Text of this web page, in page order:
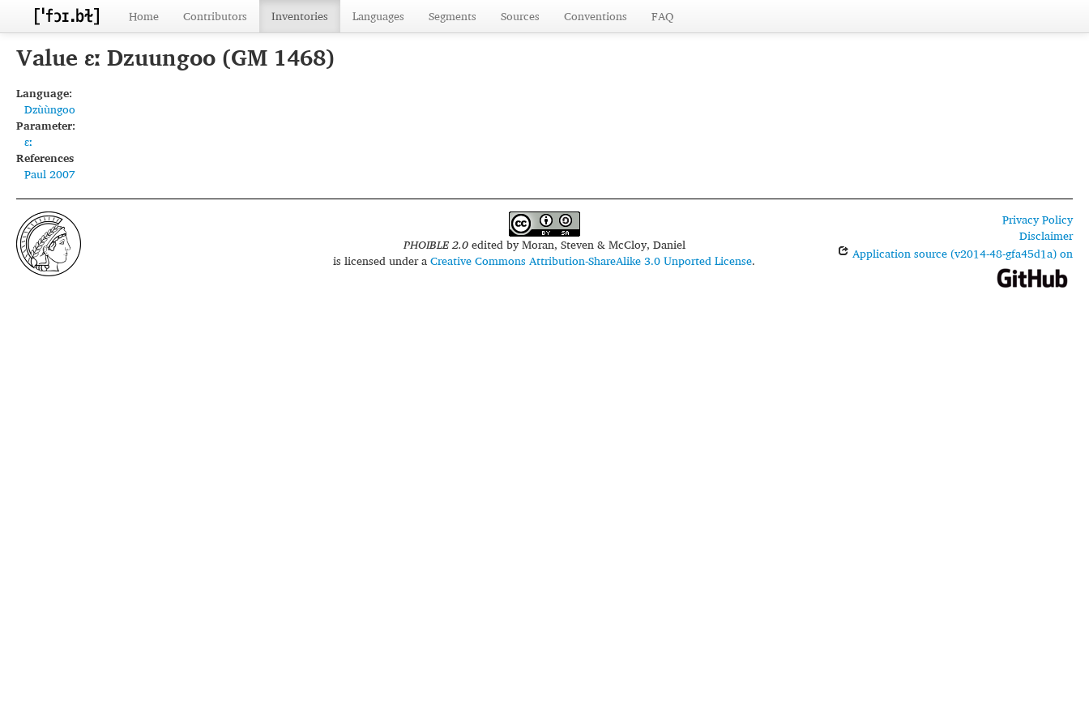
Home Contributors Inventories Languages Segments Sources Conventions FAQ
Value ɛː Dzuungoo (GM 1468)
Language:
Dzùùngoo
Parameter:
ɛː
References
Paul 2007
PHOIBLE 2.0edited byMoran, Steven & McCloy, Daniel
is licensed under aCreative Commons Attribution-ShareAlike 3.0 Unported License.
Privacy Policy
Disclaimer
Application source (v2014-48-gfa45d1a) on